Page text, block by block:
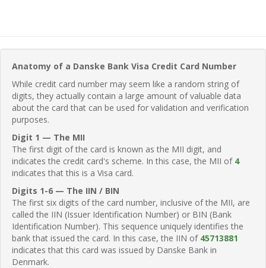
Anatomy of a Danske Bank Visa Credit Card Number
While credit card number may seem like a random string of
digits, they actually contain a large amount of valuable data
about the card that can be used for validation and verification
purposes.
Digit 1 — The MII
The first digit of the card is known as the MII digit, and
indicates the credit card's scheme. In this case, the MII of 4
indicates that this is a Visa card.
Digits 1-6 — The IIN / BIN
The first six digits of the card number, inclusive of the MII, are
called the IIN (Issuer Identification Number) or BIN (Bank
Identification Number). This sequence uniquely identifies the
bank that issued the card. In this case, the IIN of 45713881
indicates that this card was issued by Danske Bank in
Denmark.